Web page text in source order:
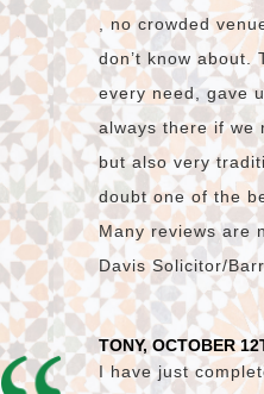
, no crowded
don’t know about.
every need, gave
always there if we
but also very
doubt one of the
Many reviews are
Davis Solicitor/
TONY, OCTOBER
I have just